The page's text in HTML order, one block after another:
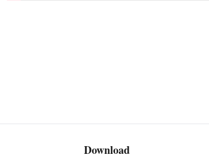
Download